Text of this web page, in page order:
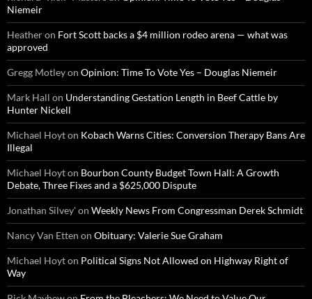
Niemeir
Heatheron Fort Scott backs a $4 million rodeo arena — what was
approved
Gregg Motleyon Opinion: Time To Vote Yes – Douglas Niemeir
Mark Hall on Understanding Gestation Length in Beef Cattle by
Hunter Nickell
Michael Hoyton Kobach Warns Cities: Conversion Therapy Bans Are
Illegal
Michael Hoyton Bourbon County Budget Town Hall: A Growth
Debate, Three Fixes and a $625,000 Dispute
Jonathan Silvey'on Weekly News From Congressman Derek Schmidt
Nancy Van Etten on Obituary: Valerie Sue Graham
Michael Hoyton Political Signs Not Allowed on Highway Right of
Way